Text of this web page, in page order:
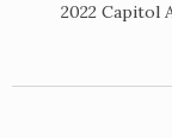
2022 Capitol